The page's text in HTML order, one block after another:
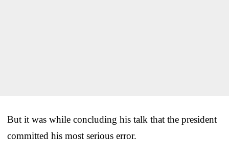
But it was while concluding his talk that the president
committed his most serious error.